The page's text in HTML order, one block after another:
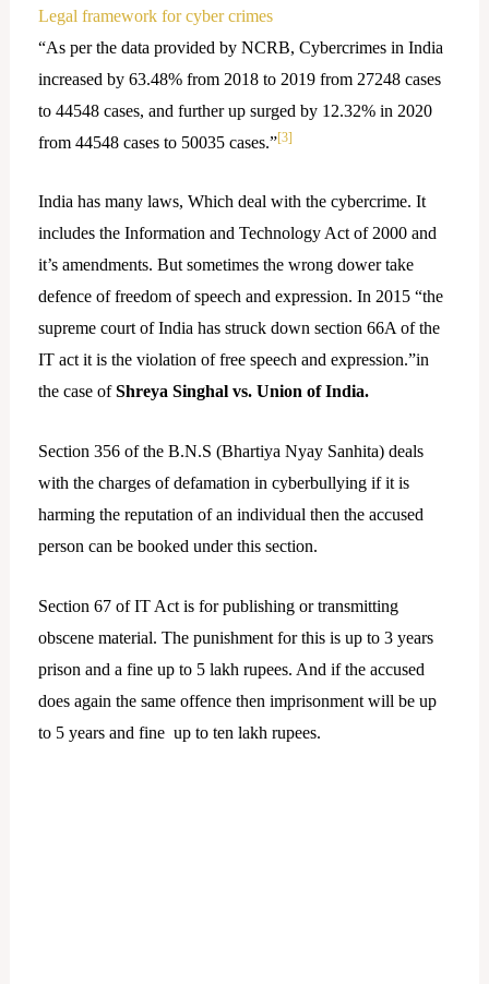
Legal framework for cyber crimes
“As per the data provided by NCRB, Cybercrimes in India
increased by 63.48% from 2018 to 2019 from 27248 cases
to 44548 cases, and further up surged by 12.32% in 2020
from 44548 cases to 50035 cases.”[3]
India has many laws, Which deal with the cybercrime. It
includes the Information and Technology Act of 2000 and
it’s amendments. But sometimes the wrong dower take
defence of freedom of speech and expression. In 2015 “the
supreme court of India has struck down section 66A of the
IT act it is the violation of free speech and expression.”in
the case ofShreya Singhal vs. Union of India.
Section 356 of the B.N.S (Bhartiya Nyay Sanhita) deals
with the charges of defamation in cyberbullying if it is
harming the reputation of an individual then the accused
person can be booked under this section.
Section 67 of IT Act is for publishing or transmitting
obscene material. The punishment for this is up to 3 years
prison and a fine up to 5 lakh rupees. And if the accused
does again the same offence then imprisonment will be up
to 5 years and fine up to ten lakh rupees.